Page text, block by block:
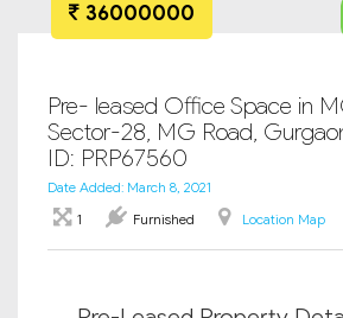
36000000
Pre- leased Office Space in
Sector-28, MG Road,
ID: PRP67560
Date Added: March 8, 2021
1
Furnished Location Map